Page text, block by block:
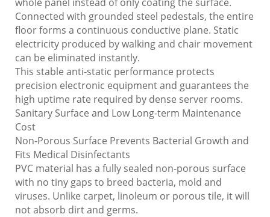
Connected with grounded steel pedestals, the entire
floor forms a continuous conductive plane. Static
electricity produced by walking and chair movement
can be eliminated instantly.
This stable anti-static performance protects
precision electronic equipment and guarantees the
high uptime rate required by dense server rooms.
Sanitary Surface and Low Long-term Maintenance
Cost
Non-Porous Surface Prevents Bacterial Growth and
Fits Medical Disinfectants
PVC material has a fully sealed non-porous surface
with no tiny gaps to breed bacteria, mold and
viruses. Unlike carpet, linoleum or porous tile, it will
not absorb dirt and germs.